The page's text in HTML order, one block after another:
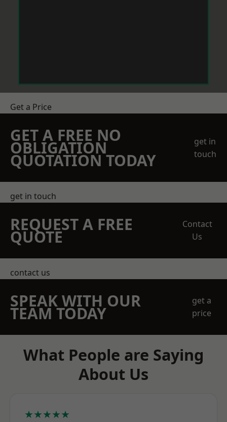
Get a Price
GET A FREE NO
OBLIGATION
QUOTATION TODAY
get in
touch
get in touch
REQUEST A FREE
QUOTE
Contact
Us
contact us
SPEAK WITH OUR
TEAM TODAY
get a
price
What People are Saying
About Us
★★★★★